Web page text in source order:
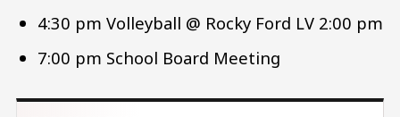
4:30 pm Volleyball @ Rocky Ford LV 2:00 pm
7:00 pm School Board Meeting